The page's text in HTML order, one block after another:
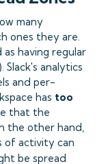
many
ones they are.
having regular
Slack's analytics
and per-
has too
that the
the other hand,
of activity can
be spread